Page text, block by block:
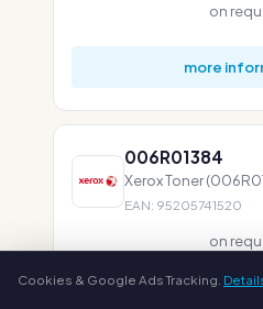
on
more
006R01384
Xerox Toner
EAN: 95205741520
on
more
Cookies & Google Ads Tracking.